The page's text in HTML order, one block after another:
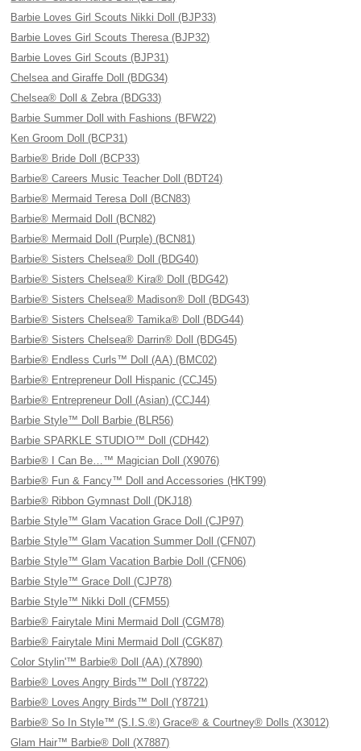
Barbie Loves Girl Scouts Nikki Doll (BJP33)
Barbie Loves Girl Scouts Theresa (BJP32)
Barbie Loves Girl Scouts (BJP31)
Chelsea and Giraffe Doll (BDG34)
Chelsea® Doll & Zebra (BDG33)
Barbie Summer Doll with Fashions (BFW22)
Ken Groom Doll (BCP31)
Barbie® Bride Doll (BCP33)
Barbie® Careers Music Teacher Doll (BDT24)
Barbie® Mermaid Teresa Doll (BCN83)
Barbie® Mermaid Doll (BCN82)
Barbie® Mermaid Doll (Purple) (BCN81)
Barbie® Sisters Chelsea® Doll (BDG40)
Barbie® Sisters Chelsea® Kira® Doll (BDG42)
Barbie® Sisters Chelsea® Madison® Doll (BDG43)
Barbie® Sisters Chelsea® Tamika® Doll (BDG44)
Barbie® Sisters Chelsea® Darrin® Doll (BDG45)
Barbie® Endless Curls™ Doll (AA) (BMC02)
Barbie® Entrepreneur Doll Hispanic (CCJ45)
Barbie® Entrepreneur Doll (Asian) (CCJ44)
Barbie Style™ Doll Barbie (BLR56)
Barbie SPARKLE STUDIO™ Doll (CDH42)
Barbie® I Can Be…™ Magician Doll (X9076)
Barbie® Fun & Fancy™ Doll and Accessories (HKT99)
Barbie® Ribbon Gymnast Doll (DKJ18)
Barbie Style™ Glam Vacation Grace Doll (CJP97)
Barbie Style™ Glam Vacation Summer Doll (CFN07)
Barbie Style™ Glam Vacation Barbie Doll (CFN06)
Barbie Style™ Grace Doll (CJP78)
Barbie Style™ Nikki Doll (CFM55)
Barbie® Fairytale Mini Mermaid Doll (CGM78)
Barbie® Fairytale Mini Mermaid Doll (CGK87)
Color Stylin'™ Barbie® Doll (AA) (X7890)
Barbie® Loves Angry Birds™ Doll (Y8722)
Barbie® Loves Angry Birds™ Doll (Y8721)
Barbie® So In Style™ (S.I.S.®) Grace® & Courtney® Dolls (X3012)
Glam Hair™ Barbie® Doll (X7887)